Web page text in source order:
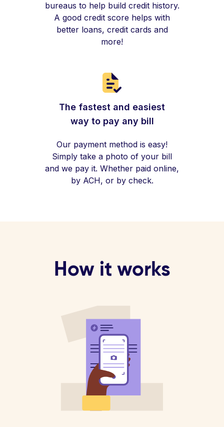
bureaus to help build credit history.
A good credit score helps with
better loans, credit cards and
more!
The fastest and easiest
way to pay any bill
Our payment method is easy!
Simply take a photo of your bill
and we pay it. Whether paid online,
by ACH, or by check.
How it works